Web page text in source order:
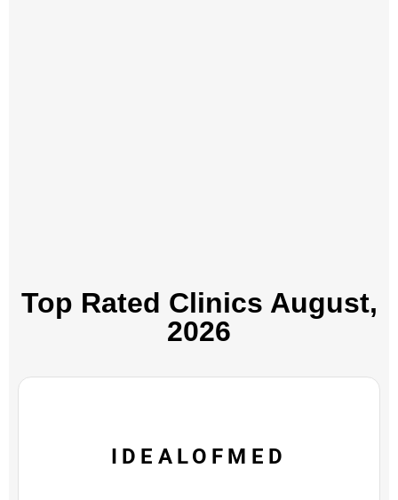
Top Rated Clinics​ August,
2026
IDEALOFMED